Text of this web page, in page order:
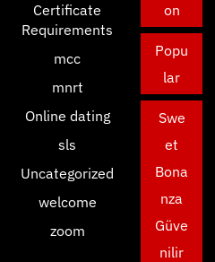
Certificate
Requirements
mcc
mnrt
Online dating
sls
Uncategorized
welcome
zoom
on
Popu
lar
Swe
et
Bona
nza
Güve
nilir